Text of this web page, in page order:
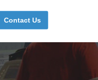
Contact Us